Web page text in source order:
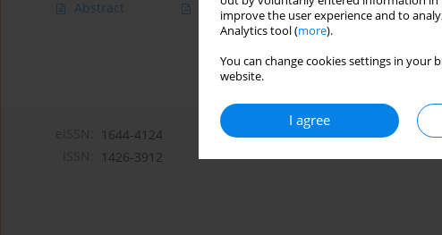
improve the user experience and to
Analytics tool (more).
You can change cookies settings in
website.
I agree
Abstract Article (PDF)
1644-4124
1426-3912